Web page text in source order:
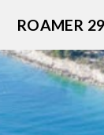
ROAMER 29